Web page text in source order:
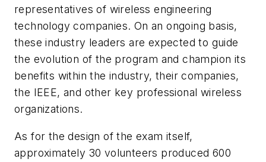
representatives of wireless engineering
technology companies. On an ongoing basis,
these industry leaders are expected to guide
the evolution of the program and champion its
benefits within the industry, their companies,
the IEEE, and other key professional wireless
organizations.
As for the design of the exam itself,
approximately 30 volunteers produced 600